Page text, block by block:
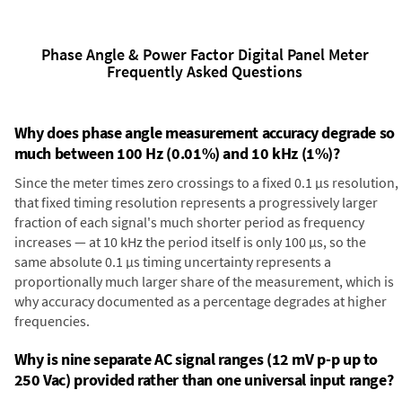
Phase Angle & Power Factor Digital Panel Meter
Frequently Asked Questions
Why does phase angle measurement accuracy degrade so
much between 100 Hz (0.01%) and 10 kHz (1%)?
Since the meter times zero crossings to a fixed 0.1 µs resolution,
that fixed timing resolution represents a progressively larger
fraction of each signal's much shorter period as frequency
increases — at 10 kHz the period itself is only 100 µs, so the
same absolute 0.1 µs timing uncertainty represents a
proportionally much larger share of the measurement, which is
why accuracy documented as a percentage degrades at higher
frequencies.
Why is nine separate AC signal ranges (12 mV p-p up to
250 Vac) provided rather than one universal input range?